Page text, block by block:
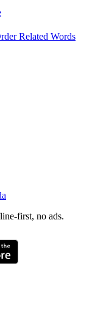
Related Words
first, no ads.